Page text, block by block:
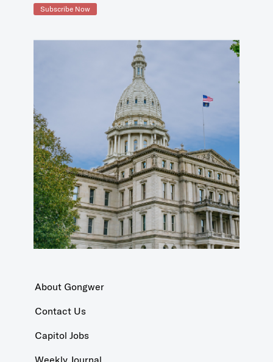
Subscribe Now
About Gongwer
Contact Us
Capitol Jobs